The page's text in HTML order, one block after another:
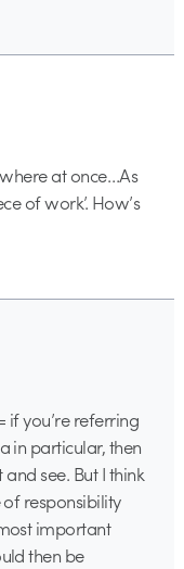
at once…As
of work’. How’s
if you’re referring
in particular, then
see. But I think
of responsibility
important
then be